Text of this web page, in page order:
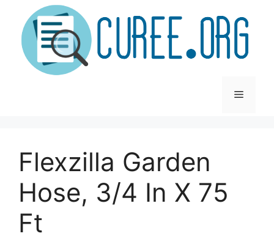
content
Menu
Flexzilla Garden
Hose, 3/4 In X 75
Ft